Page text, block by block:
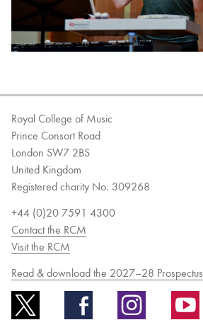
Royal College of Music
Prince Consort Road
London SW7 2BS
United Kingdom
Registered charity No. 309268
+44 (0)20 7591 4300
Contact the RCM
Visit the RCM
Read & download the 2027–28 Prospectus